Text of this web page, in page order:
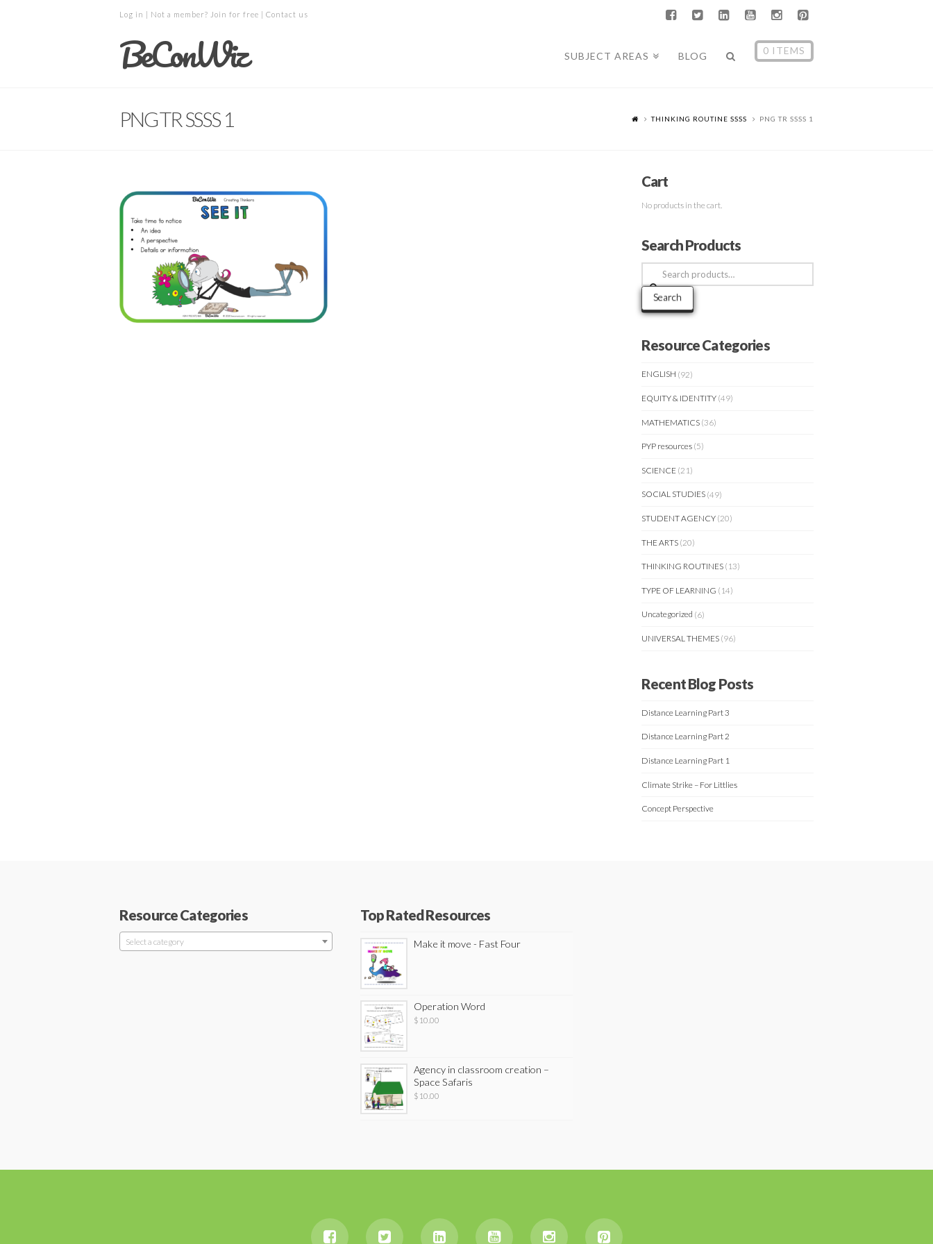
Log in | Not a member? Join for free | Contact us
BeConWiz SUBJECT AREAS BLOG 0 ITEMS
PNG TR SSSS 1 THINKING ROUTINE SSSS PNG TR SSSS 1
Cart
No products in the cart.
Search Products
Search
for:
Search
Resource Categories
ENGLISH (92)
EQUITY & IDENTITY (49)
MATHEMATICS (36)
PYP resources (5)
SCIENCE (21)
SOCIAL STUDIES (49)
STUDENT AGENCY (20)
THE ARTS (20)
THINKING ROUTINES (13)
TYPE OF LEARNING (14)
Uncategorized (6)
UNIVERSAL THEMES (96)
Recent Blog Posts
Distance Learning Part 3
Distance Learning Part 2
Distance Learning Part 1
Climate Strike – For Littlies
Concept Perspective
Resource Categories
Select a category
Top Rated Resources
Make it move - Fast Four
Operation Word
$ 10.00
Agency in classroom creation –
Space Safaris
$ 10.00